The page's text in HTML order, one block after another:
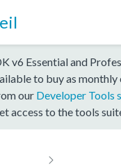
v6 Essential and
to buy as monthly
our Developer Tools
access to the tools